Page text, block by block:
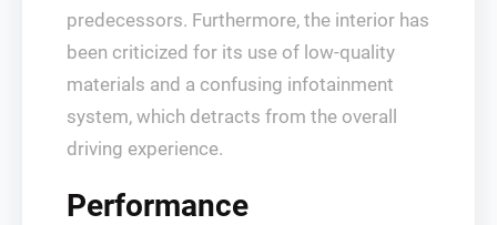
predecessors. Furthermore, the interior has
been criticized for its use of low-quality
materials and a confusing infotainment
system, which detracts from the overall
driving experience.
Performance